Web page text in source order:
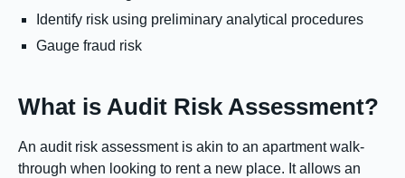
Identify risk using preliminary analytical procedures
Gauge fraud risk
What is Audit Risk Assessment?
An audit risk assessment is akin to an apartment walk-
through when looking to rent a new place. It allows an